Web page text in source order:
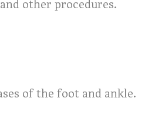
other procedures.
of the foot and ankle.